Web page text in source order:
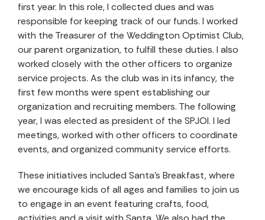
first year. In this role, I collected dues and was
responsible for keeping track of our funds. I worked
with the Treasurer of the Weddington Optimist Club,
our parent organization, to fulfill these duties. I also
worked closely with the other officers to organize
service projects. As the club was in its infancy, the
first few months were spent establishing our
organization and recruiting members. The following
year, I was elected as president of the SPJOI. I led
meetings, worked with other officers to coordinate
events, and organized community service efforts.
These initiatives included Santa’s Breakfast, where
we encourage kids of all ages and families to join us
to engage in an event featuring crafts, food,